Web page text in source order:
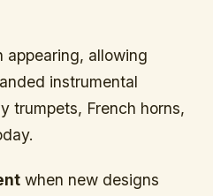
allowing
instrumental
trumpets, French horns,
when new designs